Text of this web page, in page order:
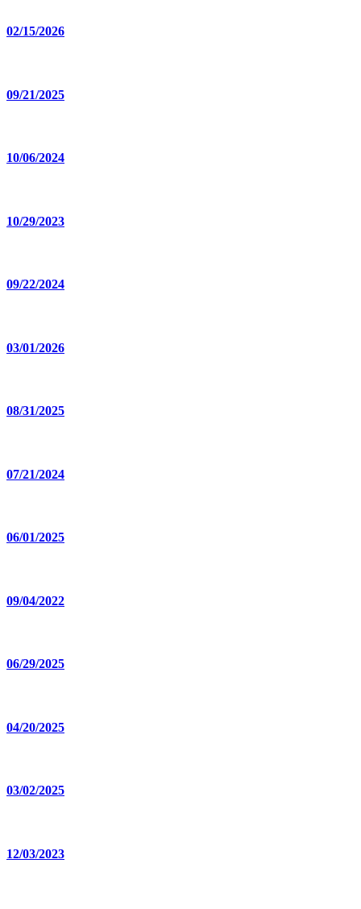
02/15/2026
09/21/2025
10/06/2024
10/29/2023
09/22/2024
03/01/2026
08/31/2025
07/21/2024
06/01/2025
09/04/2022
06/29/2025
04/20/2025
03/02/2025
12/03/2023